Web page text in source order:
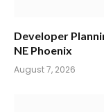
Developer
NE Phoenix
August 7, 2026